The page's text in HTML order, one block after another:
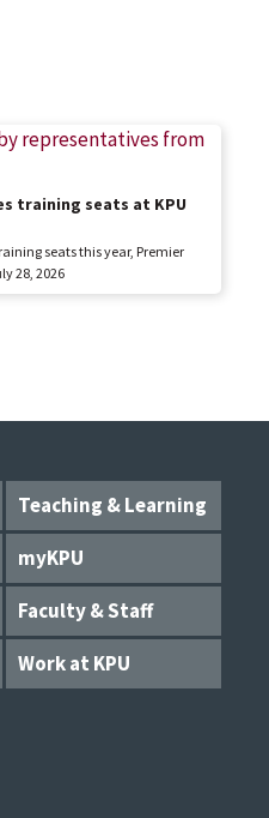
training seats at KPU
seats this year, Premier
28, 2026
Teaching & Learning
myKPU
Faculty & Staff
Work at KPU